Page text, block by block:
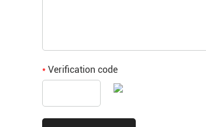
* Verification code